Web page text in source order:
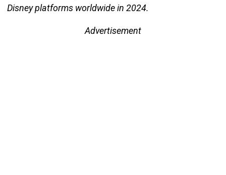
Disney platforms worldwide in 2024.
Advertisement